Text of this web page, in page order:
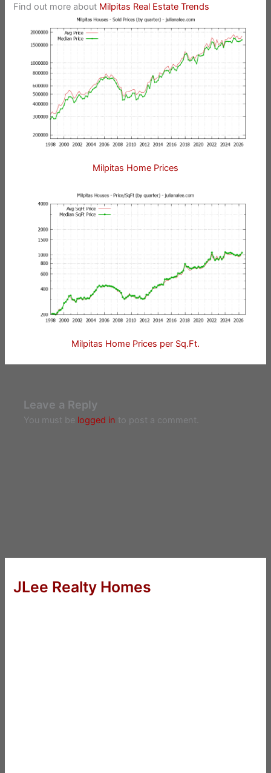
Find out more about Milpitas Real Estate Trends
Milpitas Home Prices
Milpitas Home Prices per Sq.Ft.
Leave a Reply
You must be logged in to post a comment.
JLee Realty Homes